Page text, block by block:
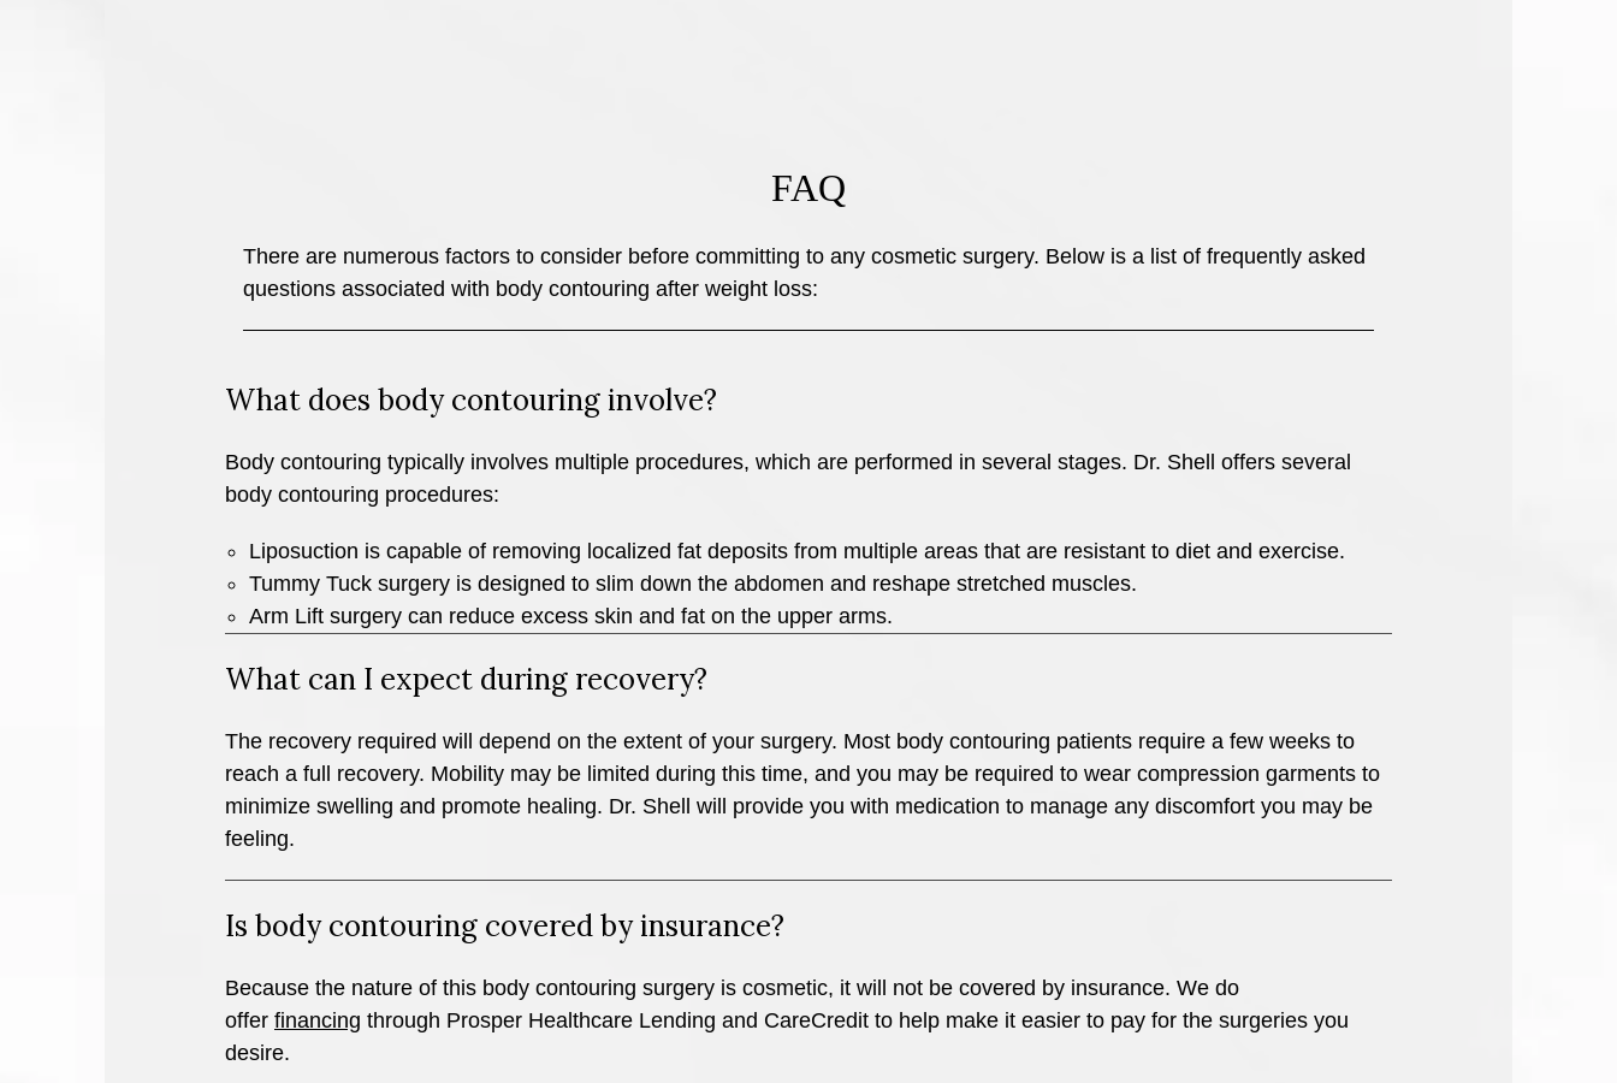
FAQ
There are numerous factors to consider before committing to any cosmetic surgery. Below is a list of frequently asked
questions associated with body contouring after weight loss:
What does body contouring involve?
Body contouring typically involves multiple procedures, which are performed in several stages. Dr. Shell offers several
body contouring procedures:
Liposuction is capable of removing localized fat deposits from multiple areas that are resistant to diet and exercise.
Tummy Tuck surgery is designed to slim down the abdomen and reshape stretched muscles.
Arm Lift surgery can reduce excess skin and fat on the upper arms.
What can I expect during recovery?
The recovery required will depend on the extent of your surgery. Most body contouring patients require a few weeks to
reach a full recovery. Mobility may be limited during this time, and you may be required to wear compression garments to
minimize swelling and promote healing. Dr. Shell will provide you with medication to manage any discomfort you may be
feeling.
Is body contouring covered by insurance?
Because the nature of this body contouring surgery is cosmetic, it will not be covered by insurance. We do
offer financing through Prosper Healthcare Lending and CareCredit to help make it easier to pay for the surgeries you
desire.